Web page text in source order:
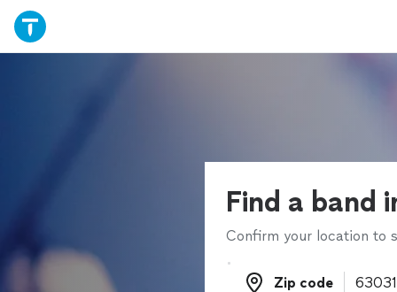
Find a band
Confirm your location to
Zip code
Zip code